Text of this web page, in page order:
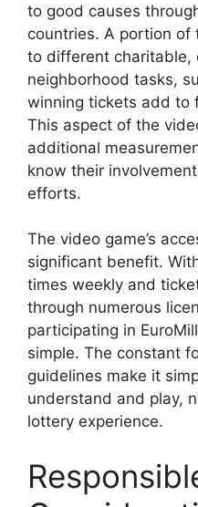
to good causes
countries. A portion of
to different charitable,
neighborhood tasks,
winning tickets add to
This aspect of the
additional
know their
efforts.
The video game’s
significant benefit.
times weekly and
through numerous
participating in
simple. The constant
guidelines make it
understand and play,
lottery experience.